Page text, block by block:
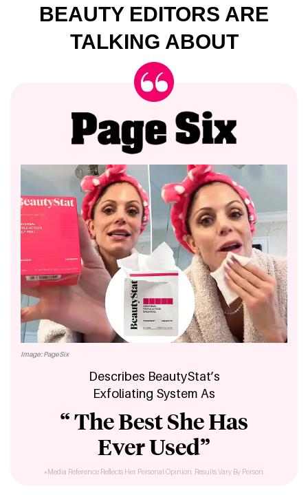
BEAUTY EDITORS ARE
TALKING ABOUT
Image: PageSix
Describes BeautyStat’s
Exfoliating System As
“ The Best She Has
Ever Used”
*Media Reference Reflects Her Personal Opinion. Results Vary By Person.